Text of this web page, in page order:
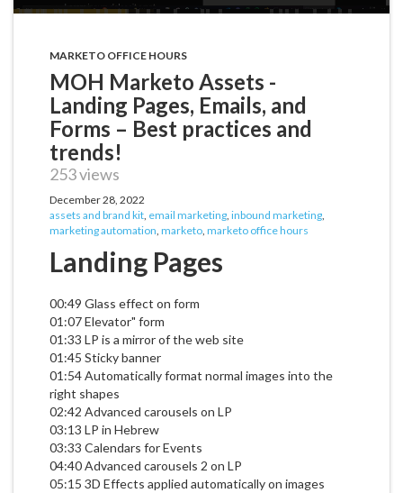
MARKETO OFFICE HOURS
MOH Marketo Assets -
Landing Pages, Emails, and
Forms – Best practices and
trends!
253 views
December 28, 2022
assets and brand kit, email marketing, inbound marketing,
marketing automation, marketo, marketo office hours
Landing Pages
00:49 Glass effect on form
01:07 Elevator" form
01:33 LP is a mirror of the web site
01:45 Sticky banner
01:54 Automatically format normal images into the
right shapes
02:42 Advanced carousels on LP
03:13 LP in Hebrew
03:33 Calendars for Events
04:40 Advanced carousels 2 on LP
05:15 3D Effects applied automatically on images